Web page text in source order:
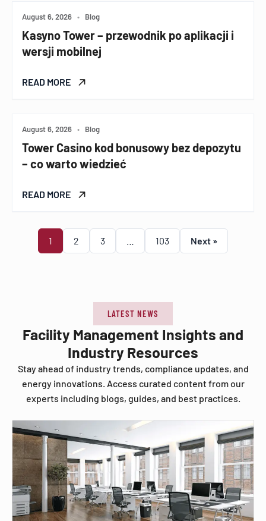
August 6, 2026 • Blog
Kasyno Tower – przewodnik po aplikacji i
wersji mobilnej
READ MORE
August 6, 2026 • Blog
Tower Casino kod bonusowy bez depozytu
– co warto wiedzieć
READ MORE
1 2 3 103 Next »
LATEST NEWS
Facility Management Insights and
Industry Resources
Stay ahead of industry trends, compliance updates, and
energy innovations. Access curated content from our
experts including blogs, guides, and best practices.